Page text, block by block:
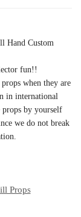
Hand Custom
fun!!
when they are
in international
props by yourself
we do not break
Props